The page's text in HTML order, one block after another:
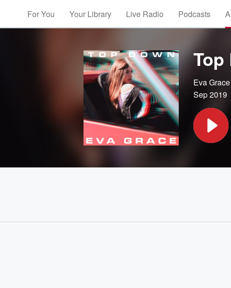
For You Your Library Live Radio Podcasts
Top
Eva Grace
Sep 2019
Volume